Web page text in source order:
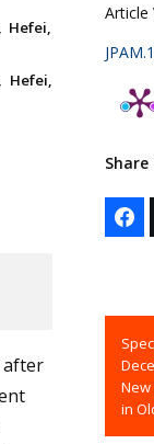
Hefei,
Hefei,
after
Article
in